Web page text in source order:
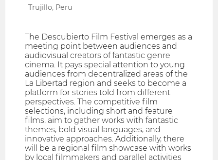
Trujillo, Peru
The Descubierto Film Festival emerges as a
meeting point between audiences and
audiovisual creators of fantastic genre
cinema. It pays special attention to young
audiences from decentralized areas of the
La Libertad region and seeks to become a
platform for stories told from different
perspectives. The competitive film
selections, including short and feature
films, aim to gather works with fantastic
themes, bold visual languages, and
innovative approaches. Additionally, there
will be a regional film showcase with works
by local filmmakers and parallel activities